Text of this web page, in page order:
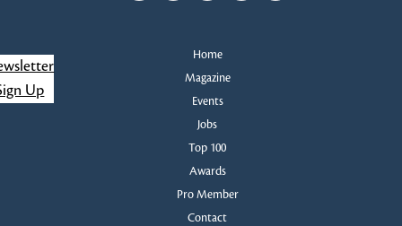
Home
Magazine
Events
Jobs
Top 100
Awards
Pro Member
Contact
Up